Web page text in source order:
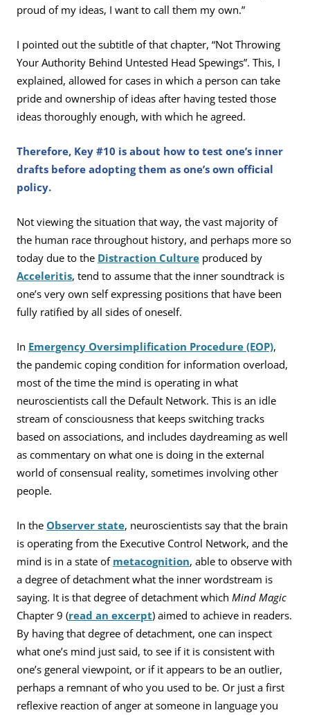
proud of my ideas, I want to call them my own.”
I pointed out the subtitle of that chapter, “Not Throwing
Your Authority Behind Untested Head Spewings”. This, I
explained, allowed for cases in which a person can take
pride and ownership of ideas after having tested those
ideas thoroughly enough, with which he agreed.
Therefore, Key #10 is about how to test one’s inner
drafts before adopting them as one’s own official
policy.
Not viewing the situation that way, the vast majority of
the human race throughout history, and perhaps more so
today due to the Distraction Culture produced by
Acceleritis, tend to assume that the inner soundtrack is
one’s very own self expressing positions that have been
fully ratified by all sides of oneself.
In Emergency Oversimplification Procedure (EOP),
the pandemic coping condition for information overload,
most of the time the mind is operating in what
neuroscientists call the Default Network. This is an idle
stream of consciousness that keeps switching tracks
based on associations, and includes daydreaming as well
as commentary on what one is doing in the external
world of consensual reality, sometimes involving other
people.
In theObserver state, neuroscientists say that the brain
is operating from the Executive Control Network, and the
mind is in a state ofmetacognition, able to observe with
a degree of detachment what the inner wordstream is
saying. It is that degree of detachment which Mind Magic
Chapter 9 (read an excerpt) aimed to achieve in readers.
By having that degree of detachment, one can inspect
what one’s mind just said, to see if it is consistent with
one’s general viewpoint, or if it appears to be an outlier,
perhaps a remnant of who you used to be. Or just a first
reflexive reaction of anger at someone in language you